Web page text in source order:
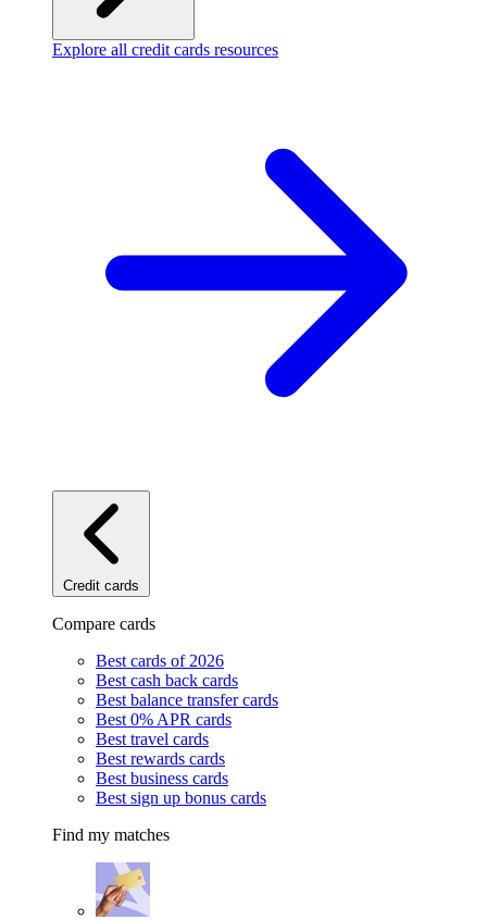
Explore all credit cards resources
Credit cards
Compare cards
Best cards of 2026
Best cash back cards
Best balance transfer cards
Best 0% APR cards
Best travel cards
Best rewards cards
Best business cards
Best sign up bonus cards
Find my matches